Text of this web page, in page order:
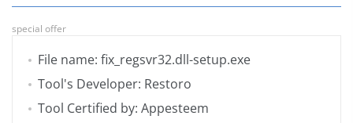
special offer
File name: fix_regsvr32.dll-setup.exe
Tool's Developer: Restoro
Tool Certified by: Appesteem